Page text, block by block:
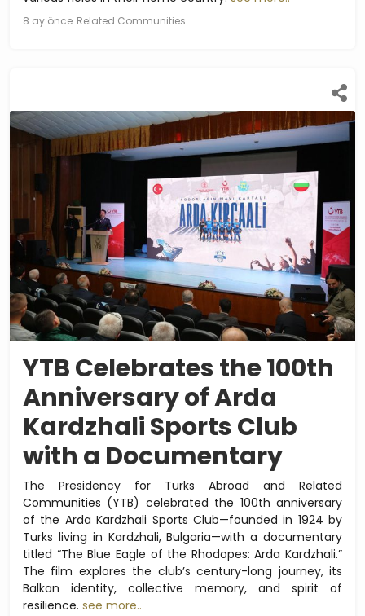
8 ay önce Related Communities
YTB Celebrates the 100th
Anniversary of Arda
Kardzhali Sports Club
with a Documentary
The Presidency for Turks Abroad and Related
Communities (YTB) celebrated the 100th anniversary
of the Arda Kardzhali Sports Club—founded in 1924 by
Turks living in Kardzhali, Bulgaria—with a documentary
titled “The Blue Eagle of the Rhodopes: Arda Kardzhali.”
The film explores the club’s century-long journey, its
Balkan identity, collective memory, and spirit of
resilience. see more..